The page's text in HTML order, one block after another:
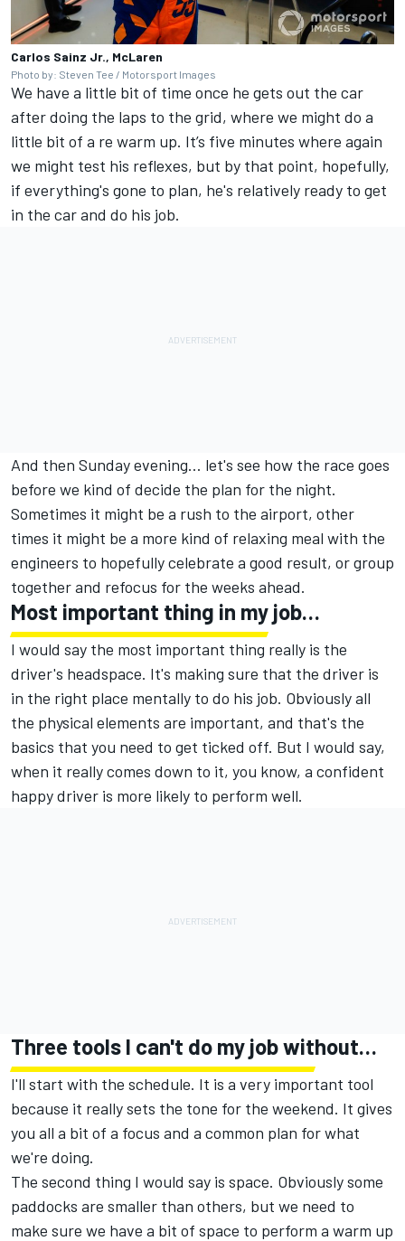
Carlos Sainz Jr., McLaren
Photo by: Steven Tee / Motorsport Images
We have a little bit of time once he gets out the car
after doing the laps to the grid, where we might do a
little bit of a re warm up. It’s five minutes where again
we might test his reflexes, but by that point, hopefully,
if everything's gone to plan, he's relatively ready to get
in the car and do his job.
And then Sunday evening… let's see how the race goes
before we kind of decide the plan for the night.
Sometimes it might be a rush to the airport, other
times it might be a more kind of relaxing meal with the
engineers to hopefully celebrate a good result, or group
together and refocus for the weeks ahead.
Most important thing in my job…
I would say the most important thing really is the
driver's headspace. It's making sure that the driver is
in the right place mentally to do his job. Obviously all
the physical elements are important, and that's the
basics that you need to get ticked off. But I would say,
when it really comes down to it, you know, a confident
happy driver is more likely to perform well.
Three tools I can't do my job without…
I'll start with the schedule. It is a very important tool
because it really sets the tone for the weekend. It gives
you all a bit of a focus and a common plan for what
we're doing.
The second thing I would say is space. Obviously some
paddocks are smaller than others, but we need to
make sure we have a bit of space to perform a warm up